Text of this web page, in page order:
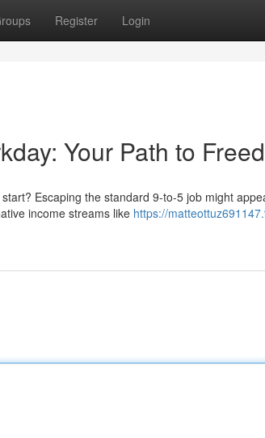
Register Login
Your Path to
Escaping the standard 9-to-5 job might
income streams like https://